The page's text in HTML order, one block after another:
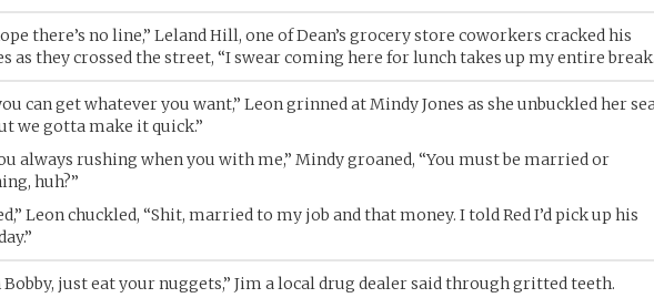
there’s no line,” Leland Hill, one of Dean’s grocery store coworkers cracked his
as they crossed the street, “I swear coming here for lunch takes up my entire
can get whatever you want,” Leon grinned at Mindy Jones as she unbuckled her
we gotta make it quick.”
always rushing when you with me,” Mindy groaned, “You must be married or
huh?”
Leon chuckled, “Shit, married to my job and that money. I told Red I’d pick up his
Bobby, just eat your nuggets,” Jim a local drug dealer said through gritted teeth.